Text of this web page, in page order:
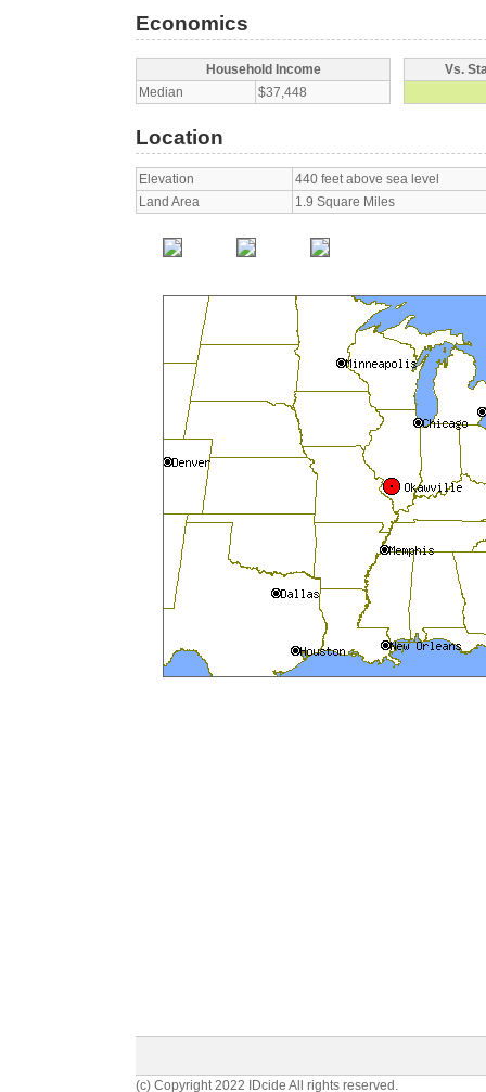
Economics
Household Income
Median
$37,448
Vs.
Location
Elevation
440 feet above sea level
Land Area
1.9 Square Miles
(c) Copyright 2022 IDcide All rights reserved.